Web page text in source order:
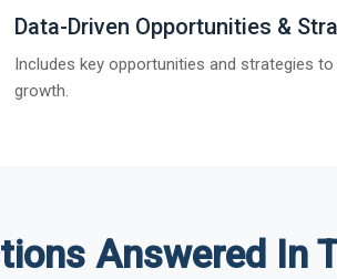
Data-Driven Opportunities &
Includes key opportunities and strategies to
growth.
Answered In